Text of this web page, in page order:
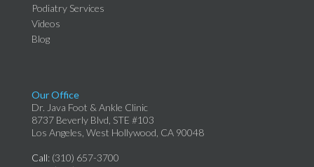
Podiatry Services
Videos
Blog
Our Office
Dr. Java Foot & Ankle Clinic
8737 Beverly Blvd, STE #103
Los Angeles, West Hollywood, CA 90048
Call: (310) 657-3700